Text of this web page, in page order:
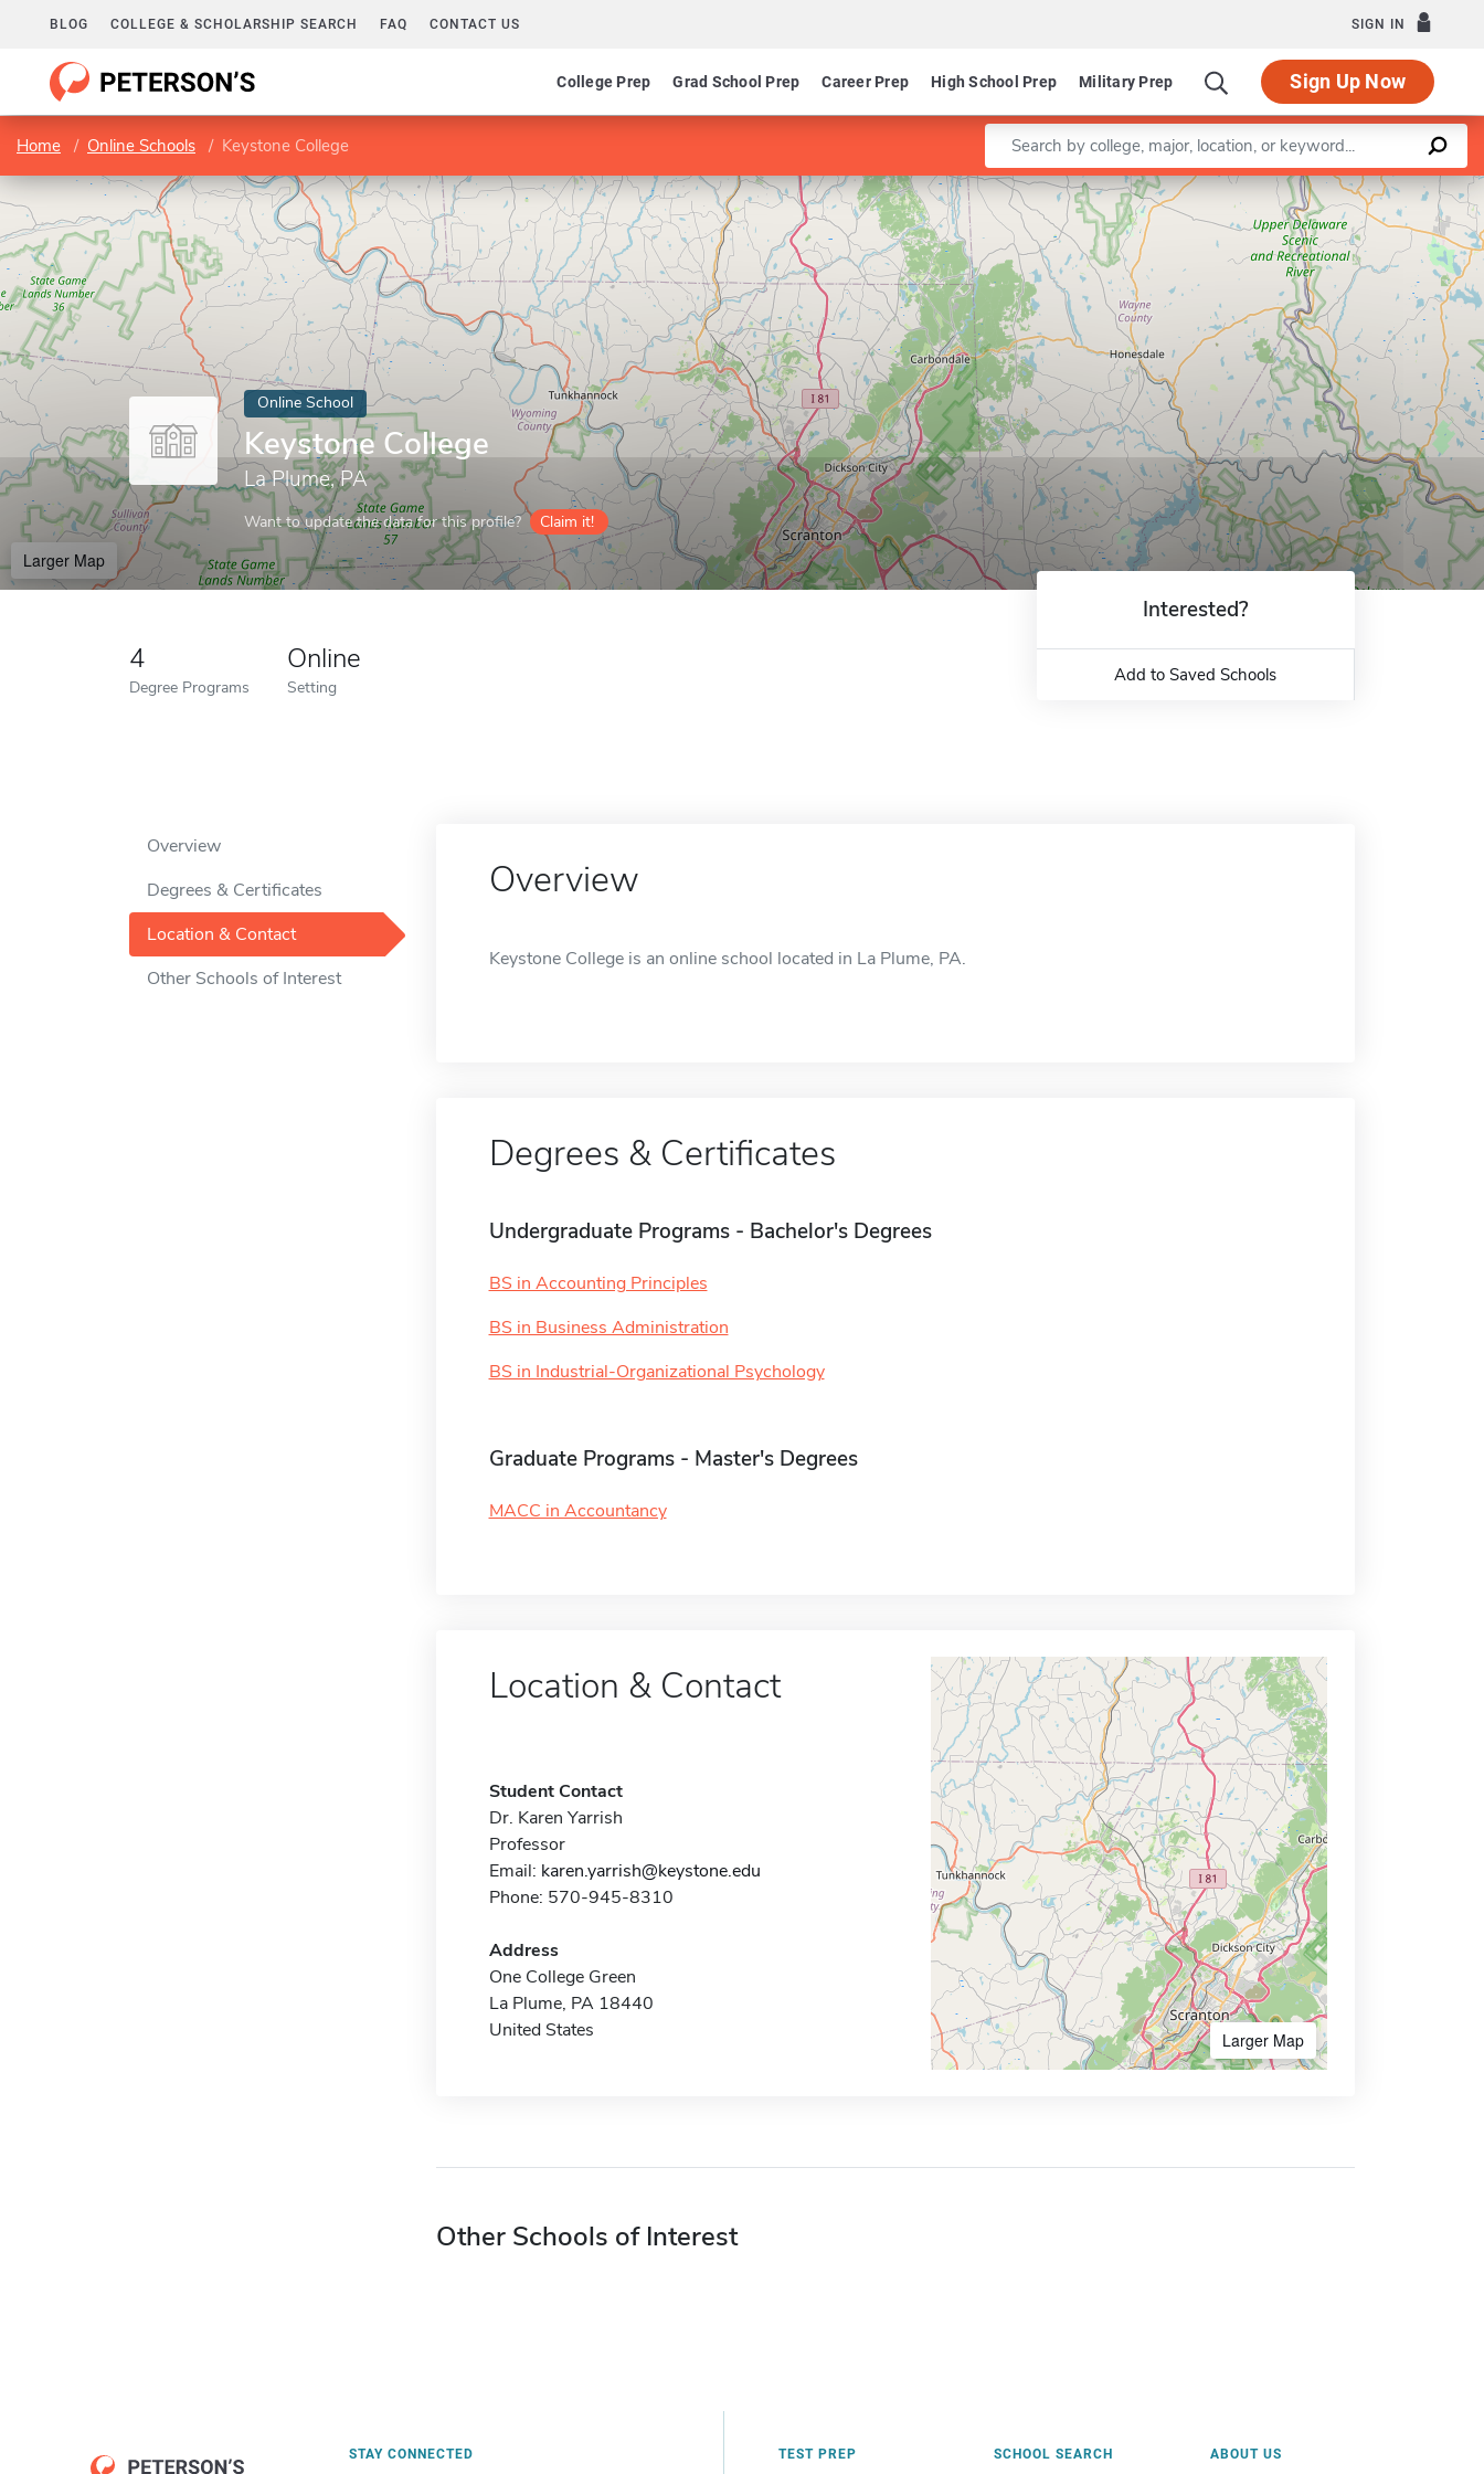
BLOG COLLEGE & SCHOLARSHIP SEARCH FAQ CONTACT US SIGN IN
College Prep Grad School Prep Career Prep High School Prep Military Prep Sign Up Now
Home Online Schools Keystone College Enter a keyword
Online School
Keystone College
La Plume, PA
Want to update the data for this profile? Claim it!
Larger Map
Leaflet |©OpenStreetMapcontributors
4
Degree Programs
Online
Setting
Interested?
Add to Saved Schools
Overview
Degrees & Certificates
Location & Contact
Other Schools of Interest
Overview
Keystone College is an online school located in La Plume, PA.
Degrees & Certificates
Undergraduate Programs - Bachelor's Degrees
BS in Accounting Principles
BS in Business Administration
BS in Industrial-Organizational Psychology
Graduate Programs - Master's Degrees
MACC in Accountancy
Location & Contact
Student Contact
Dr. Karen Yarrish
Professor
Email: karen.yarrish@keystone.edu
Phone: 570-945-8310
Address
One College Green
La Plume, PA 18440
United States
Larger Map
Other Schools of Interest
STAY CONNECTED TEST PREP SCHOOL SEARCH ABOUT US